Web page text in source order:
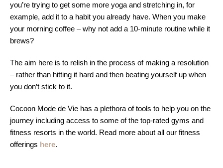
you’re trying to get some more yoga and stretching in, for
example, add it to a habit you already have. When you make
your morning coffee – why not add a 10-minute routine while it
brews?
The aim here is to relish in the process of making a resolution
– rather than hitting it hard and then beating yourself up when
you don’t stick to it.
Cocoon Mode de Vie has a plethora of tools to help you on the
journey including access to some of the top-rated gyms and
fitness resorts in the world. Read more about all our fitness
offerings here.